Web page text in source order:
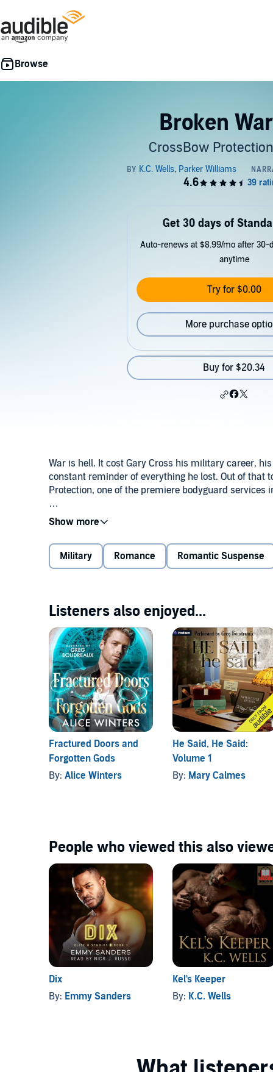
Broken
CrossBow
Get 30 days of
Auto-renews at $8.99/mo after 30-
anytime
Try for $0.00
More purchase
Buy for $20.34
War is hell. It cost Gary Cross his military career,
constant reminder of everything he lost. Out of
Protection, one of the premiere bodyguard services
Michael Kennedy has been Gary Cross’s personal
are his good points. But Michael is not like the
A job for the government proves hard to refuse, but
But this time Gary won’t let go. Even though it
*TRIGGER WARNINGS* This book contains
men.
©2023 Parker Williams & K.C. Wells (P)2024 Parker
Military Romance Romantic Suspense
Listeners also enjoyed...
Fractured Doors and
Forgotten Gods
By: Alice Winters
He Said, He Said:
Volume 1
By: Mary Calmes
People who viewed this also
Dix
By: Emmy Sanders
Kel's Keeper
By: K.C. Wells